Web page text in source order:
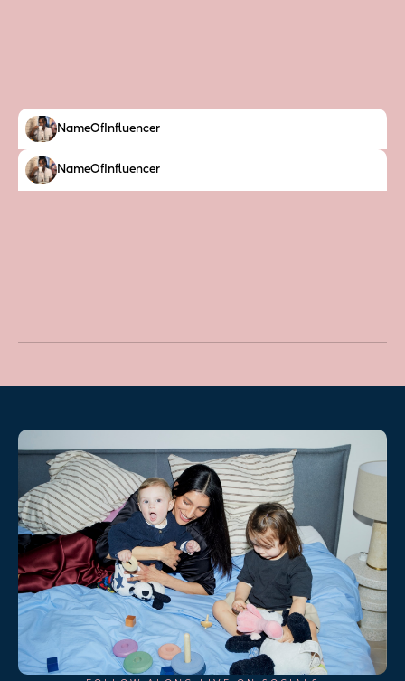
NameOfInfluencer
NameOfInfluencer